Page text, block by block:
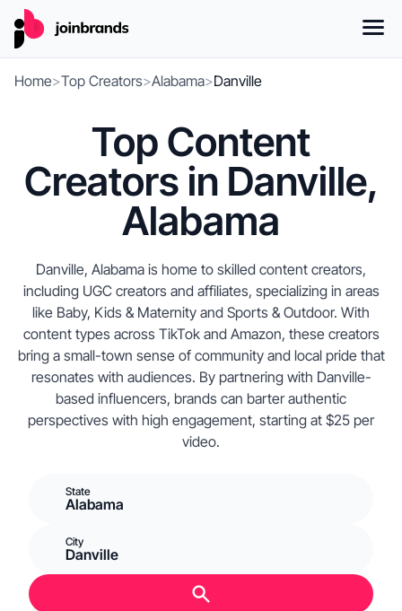
Home>Top Creators>Alabama>Danville
Top Content
Creators in Danville,
Alabama
Danville, Alabama is home to skilled content creators,
including UGC creators and affiliates, specializing in areas
like Baby, Kids & Maternity and Sports & Outdoor. With
content types across TikTok and Amazon, these creators
bring a small-town sense of community and local pride that
resonates with audiences. By partnering with Danville-
based influencers, brands can barter authentic
perspectives with high engagement, starting at $25 per
video.
State
Alabama
City
Danville